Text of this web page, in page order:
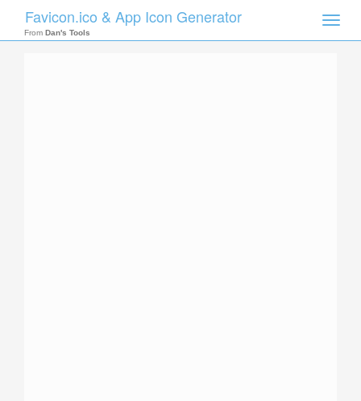
Toggle
Favicon.ico & App Icon Generator
From Dan's Tools